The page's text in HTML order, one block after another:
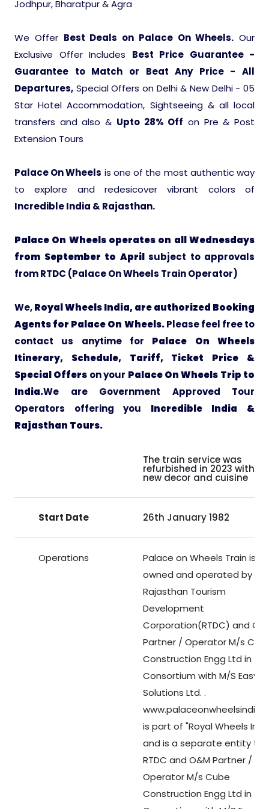
Indias Jungles, Wild life Pride
Ranthambore Jungle Safari
Adventure Tours
Cultural Tours
Himachal Pradesh
Amazing Uttarakhand
Beach Tours
Buddha Tours
Tribal Tours
Majestic Kerala
Corporate Travel
Incentive Tours & Conferences
Medical Tourism
Jodhpur, Bharatpur & Agra
We Offer Best Deals on Palace On Wheels. Our
Exclusive Offer Includes Best Price Guarantee -
Guarantee to Match or Beat Any Price - All
Departures, Special Offers on Delhi & New Delhi - 05
Star Hotel Accommodation, Sightseeing & all local
transfers and also & Upto 28% Off on Pre & Post
Extension Tours
Palace On Wheels is one of the most authentic way
to explore and redesicover vibrant colors of
Incredible India & Rajasthan.
Palace On Wheels operates on all Wednesdays
from September to Aprilsubject to approvals
from RTDC (Palace On Wheels Train Operator)
We,Royal Wheels India, are authorized Booking
Agents for Palace On Wheels.Please feel free to
contact us anytime for Palace On Wheels
Itinerary, Schedule, Tariff, Ticket Price &
Special Offers on your Palace On Wheels Trip to
India.We are Government Approved Tour
Operators offering you Incredible India &
Rajasthan Tours.
The train service was
refurbished in 2023 with a
new decor and cuisine
Start Date 26th January 1982
Operations
Palace on Wheels Train is
owned and operated by
Rajasthan Tourism
Development
Corporation(RTDC) and
Partner / Operator M/s
Construction Engg Ltd in
Consortium with M/S Easy
Solutions Ltd. .
is part of "Royal Wheels
and is a separate entity
RTDC and O&M Partner /
Operator M/s Cube
Construction Engg Ltd in